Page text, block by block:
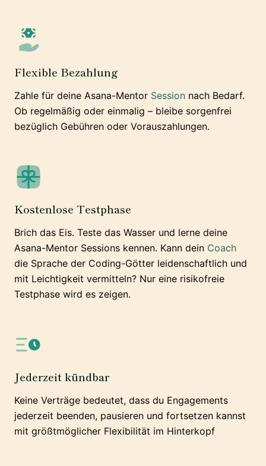
Flexible Bezahlung
Zahle für deine Asana-Mentor Session nach Bedarf.
Ob regelmäßig oder einmalig – bleibe sorgenfrei
bezüglich Gebühren oder Vorauszahlungen.
Kostenlose Testphase
Brich das Eis. Teste das Wasser und lerne deine
Asana-Mentor Sessions kennen. Kann dein Coach
die Sprache der Coding-Götter leidenschaftlich und
mit Leichtigkeit vermitteln? Nur eine risikofreie
Testphase wird es zeigen.
Jederzeit kündbar
Keine Verträge bedeutet, dass du Engagements
jederzeit beenden, pausieren und fortsetzen kannst
mit größtmöglicher Flexibilität im Hinterkopf